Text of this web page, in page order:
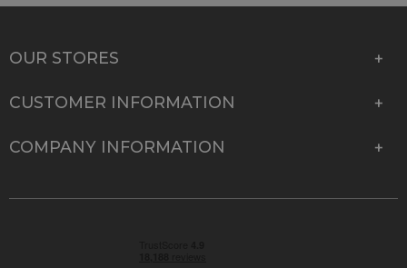
OUR STORES
CUSTOMER INFORMATION
COMPANY INFORMATION